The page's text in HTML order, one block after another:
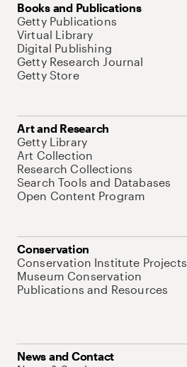
Books and Publications
Getty Publications
Virtual Library
Digital Publishing
Getty Research Journal
Getty Store
Art and Research
Getty Library
Art Collection
Research Collections
Search Tools and Databases
Open Content Program
Conservation
Conservation Institute Projects
Museum Conservation
Publications and Resources
News and Contact